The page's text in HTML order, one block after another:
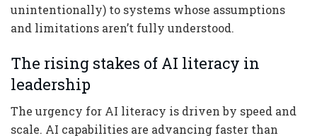
unintentionally) to systems whose assumptions
and limitations aren’t fully understood.
The rising stakes of AI literacy in
leadership
The urgency for AI literacy is driven by speed and
scale. AI capabilities are advancing faster than